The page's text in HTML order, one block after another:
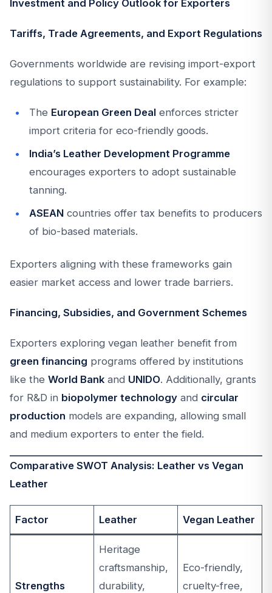
Investment and Policy Outlook for Exporters
Tariffs, Trade Agreements, and Export Regulations
Governments worldwide are revising import-export
regulations to support sustainability. For example:
The European Green Deal enforces stricter
import criteria for eco-friendly goods.
India’s Leather Development Programme
encourages exporters to adopt sustainable
tanning.
ASEAN countries offer tax benefits to producers
of bio-based materials.
Exporters aligning with these frameworks gain
easier market access and lower trade barriers.
Financing, Subsidies, and Government Schemes
Exporters exploring vegan leather benefit from
green financing programs offered by institutions
like the World Bank and UNIDO. Additionally, grants
for R&D in biopolymer technology and circular
production models are expanding, allowing small
and medium exporters to enter the field.
Comparative SWOT Analysis: Leather vs Vegan
Leather
Factor Leather Vegan Leather
Strengths
Heritage
craftsmanship,
durability,
Eco-friendly,
cruelty-free,